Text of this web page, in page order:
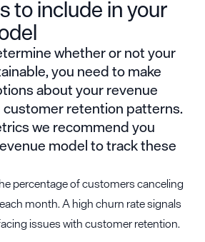
to include in your
whether or not your
you need to make
about your revenue
retention patterns.
we recommend you
model to track these
percentage of customers canceling
month. A high churn rate signals
issues with customer retention.